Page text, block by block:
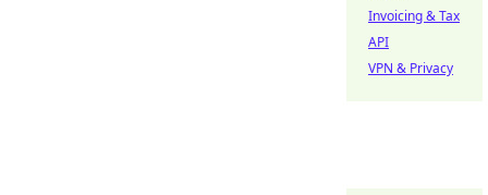
Invoicing & Tax
API
VPN & Privacy